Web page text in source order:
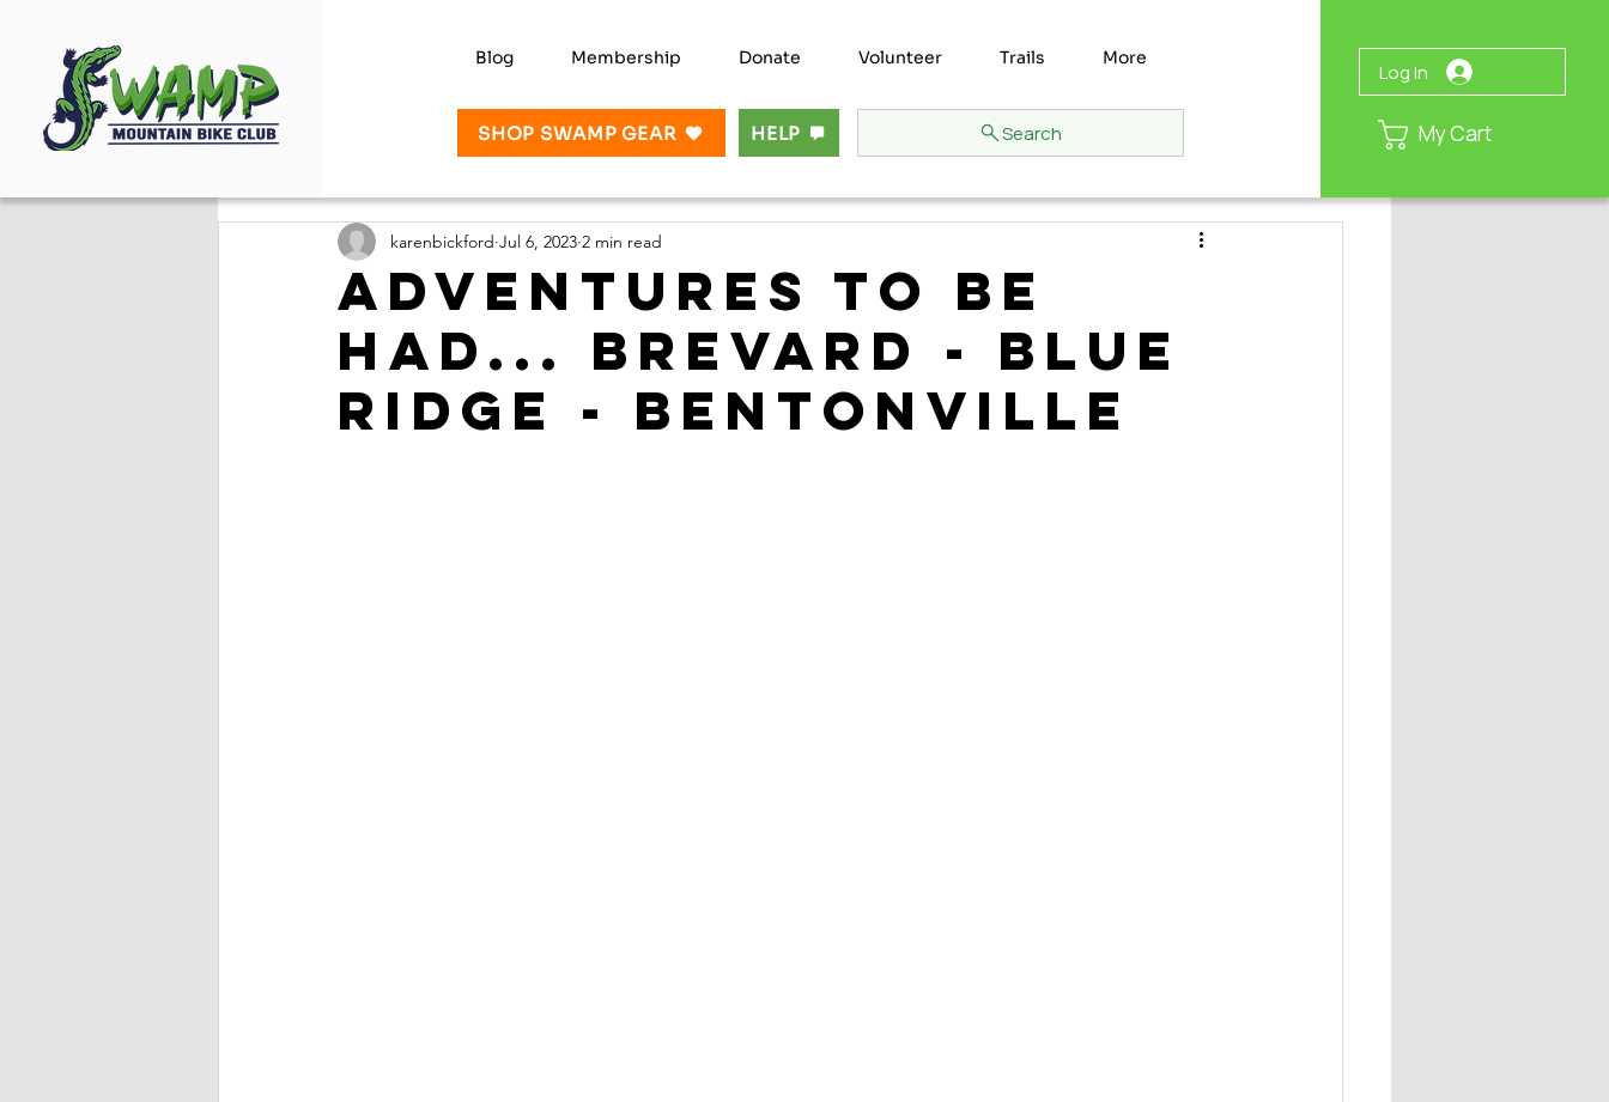
Blog Membership Donate Volunteer Trails More
SHOP SWAMP GEAR HELP Search
Log In
My Cart
Adventures to be
had... Brevard - Blue
Ridge - Bentonville
karenbickford Jul 6, 2023 2 min read